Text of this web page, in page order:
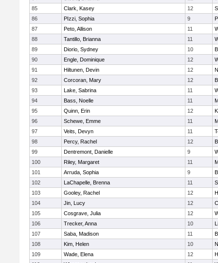
85
Clark, Kasey 12
86
PIzzi, Sophia 9
87
Peto, Allison 11
88
Tantillo, Brianna 11
89
Diorio, Sydney 10
90
Engle, Dominique 12
91
Hiltunen, Devin 12
92
Corcoran, Mary 12
93
Lake, Sabrina 11
94
Bass, Noelle 11
95
Quinn, Erin 12
96
Schewe, Emme 11
97
Veits, Devyn 11
98
Percy, Rachel 12
99
Dentremont, Danielle 9
100
Riley, Margaret 11
101
Arruda, Sophia 9
102
LaChapelle, Brenna 11
103
Gooley, Rachel 12
104
Jin, Lucy 12
105
Cosgrave, Julia 12
106
Trecker, Anna 10
107
Saba, Madison 11
108
Kim, Helen 10
109
Wade, Elena 12